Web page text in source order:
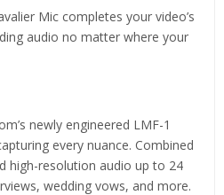
Mic completes your video’s
audio no matter where your
newly engineered LMF-1
every nuance. Combined
high-resolution audio up to 24
wedding vows, and more.